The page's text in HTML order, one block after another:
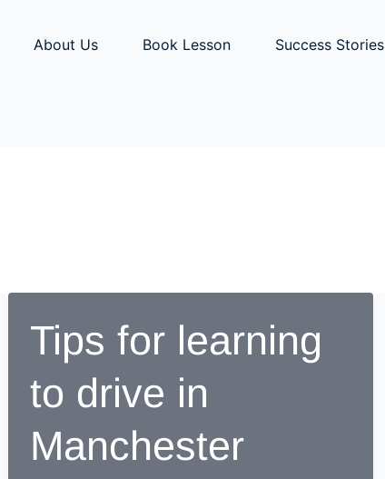
About Us Book Lesson Success Stories
Tips for learning
to drive in
Manchester